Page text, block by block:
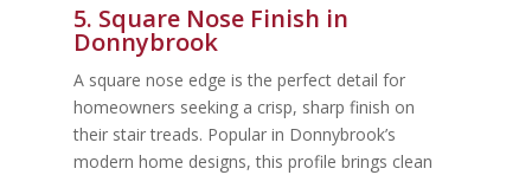
5. Square Nose Finish in
Donnybrook
A square nose edge is the perfect detail for
homeowners seeking a crisp, sharp finish on
their stair treads. Popular in Donnybrook’s
modern home designs, this profile brings clean